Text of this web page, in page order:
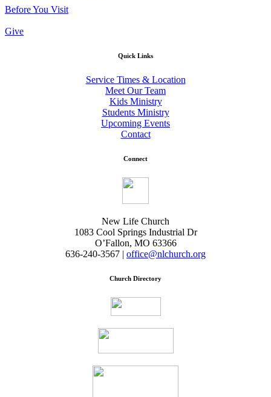
Before You Visit
Give
Quick Links
Service Times & Location
Meet Our Team
Kids Ministry
Students Ministry
Upcoming Events
Contact
Connect
New Life Church
1083 Cool Springs Industrial Dr
O’Fallon, MO 63366
636-240-3567 | office@nlchurch.org
Church Directory